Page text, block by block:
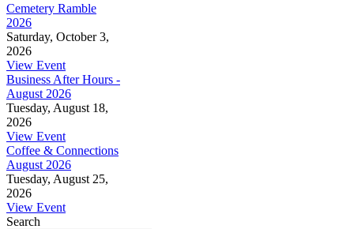
Cemetery Ramble
2026
Saturday, October 3,
2026
View Event
Business After Hours -
August 2026
Tuesday, August 18,
2026
View Event
Coffee & Connections
August 2026
Tuesday, August 25,
2026
View Event
Search